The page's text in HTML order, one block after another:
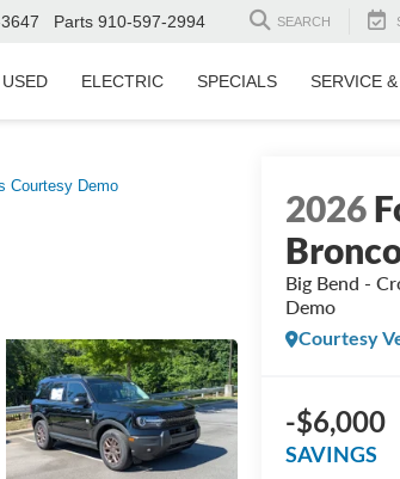
Parts 910-597-2994 SEARCH
USED ELECTRIC SPECIALS SERVICE
Courtesy Demo
2026
Big Bend -
Demo
Courtesy
-$6,000
SAVINGS